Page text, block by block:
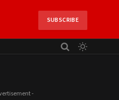
SUBSCRIBE
-